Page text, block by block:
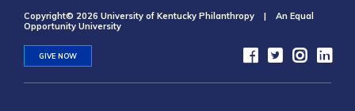
Copyright© 2026 University of Kentucky Philanthropy | An Equal
Opportunity University
GIVE NOW